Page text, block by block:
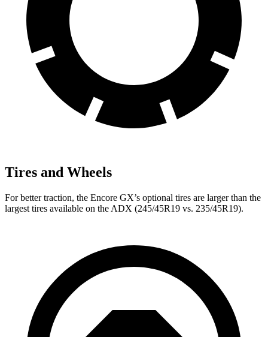
Tires and Wheels
For better traction, the Encore GX’s optional tires are larger than the
largest tires available on the ADX (245/45R19 vs. 235/45R19).